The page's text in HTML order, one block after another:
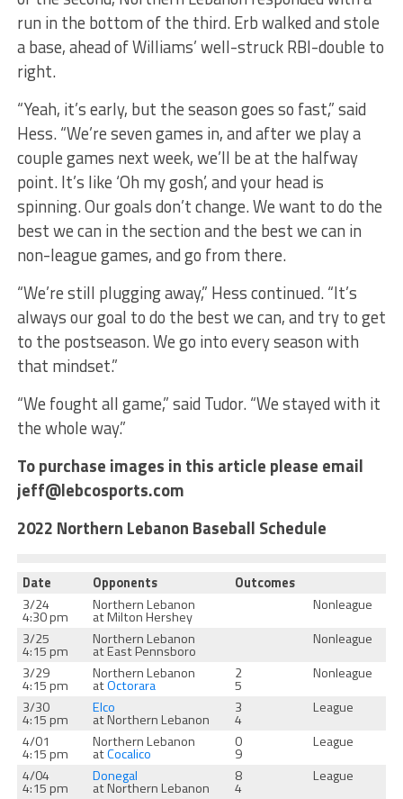
run in the bottom of the third. Erb walked and stole
a base, ahead of Williams’ well-struck RBI-double to
right.
“Yeah, it’s early, but the season goes so fast,” said
Hess. “We’re seven games in, and after we play a
couple games next week, we’ll be at the halfway
point. It’s like ‘Oh my gosh’, and your head is
spinning. Our goals don’t change. We want to do the
best we can in the section and the best we can in
non-league games, and go from there.
“We’re still plugging away,” Hess continued. “It’s
always our goal to do the best we can, and try to get
to the postseason. We go into every season with
that mindset.”
“We fought all game,” said Tudor. “We stayed with it
the whole way.”
To purchase images in this article please email
jeff@lebcosports.com
2022 Northern Lebanon Baseball Schedule
Date Opponents
Outcomes
3/24
4:30 pm
Northern Lebanon
at Milton Hershey
Nonleague
3/25
4:15 pm
Northern Lebanon
at East Pennsboro
Nonleague
3/29
4:15 pm
Northern Lebanon
atOctorara
2
5
Nonleague
3/30
4:15 pm
Elco
at Northern Lebanon
3
4
League
4/01
4:15 pm
Northern Lebanon
atCocalico
0
9
League
4/04
4:15 pm
Donegal
at Northern Lebanon
8
4
League